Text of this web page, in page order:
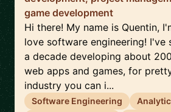
game development
Hi there! My name is Quentin,
love software engineering! I've
a decade developing about
web apps and games, for
industry you can i...
Software Engineering